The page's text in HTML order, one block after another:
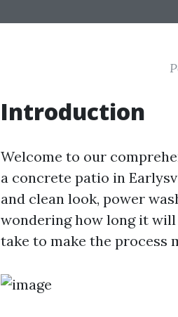
Introduction
Welcome to our
a concrete patio in
and clean look, power
wondering how long it
take to make the process